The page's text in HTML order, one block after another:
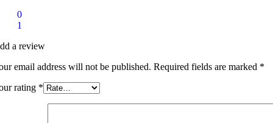
0
1
a review
email address will not be published. Required fields are marked *
rating *